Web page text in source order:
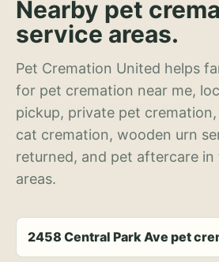
Nearby pet
service areas.
Pet Cremation United helps
for pet cremation near me,
pickup, private pet
cat cremation, wooden urn
returned, and pet aftercare in
areas.
2458 Central Park Ave pet